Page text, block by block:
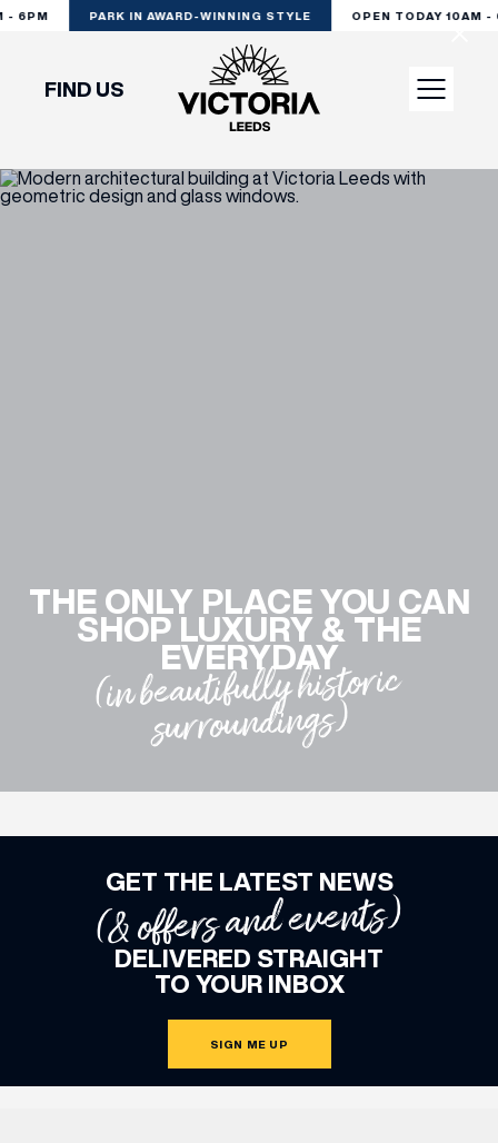
- 6PM PARK IN AWARD-WINNING STYLE OPEN TODAY 10AM -
VISIT
INSIDER
OFFERS
BRANDS
BRAND DIRECTORY
MERKUR CASINO
Terms & Conditions Privacy Policy
FIND US
THE ONLY PLACE YOU CAN
SHOP LUXURY & THE
EVERYDAY
(in beautifully historic
surroundings)
GET THE LATEST NEWS
(& offers and events)
DELIVERED STRAIGHT
TO YOUR INBOX
SIGN ME UP